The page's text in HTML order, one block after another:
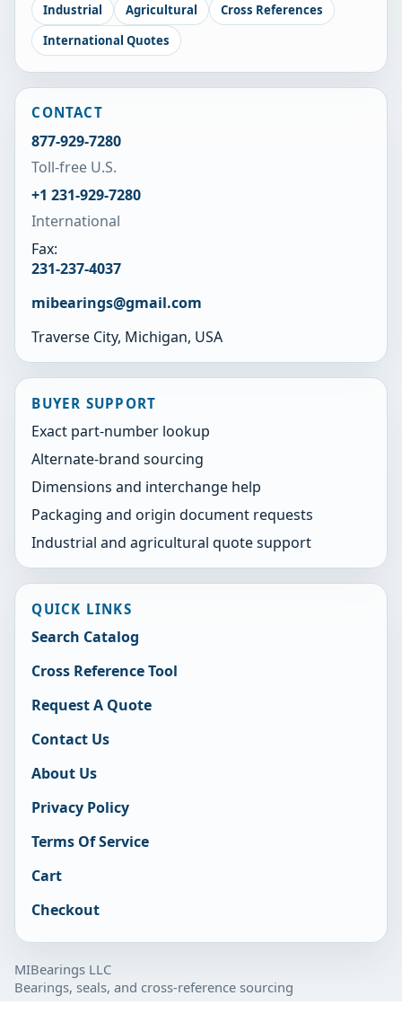
Industrial Agricultural
Cross References
International Quotes
CONTACT
877-929-7280
Toll-free U.S.
+1 231-929-7280
International
Fax:
231-237-4037
mibearings@gmail.com
Traverse City, Michigan, USA
BUYER SUPPORT
Exact part-number lookup
Alternate-brand sourcing
Dimensions and interchange help
Packaging and origin document requests
Industrial and agricultural quote support
QUICK LINKS
Search Catalog
Cross Reference Tool
Request A Quote
Contact Us
About Us
Privacy Policy
Terms Of Service
Cart
Checkout
MIBearings LLC
Bearings, seals, and cross-reference sourcing